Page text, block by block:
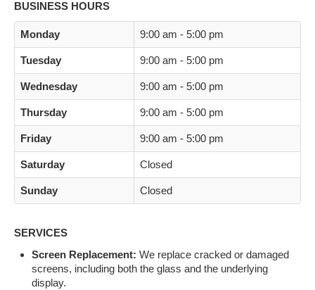
BUSINESS HOURS
Monday 9:00 am - 5:00 pm
Tuesday 9:00 am - 5:00 pm
Wednesday 9:00 am - 5:00 pm
Thursday 9:00 am - 5:00 pm
Friday 9:00 am - 5:00 pm
Saturday Closed
Sunday Closed
SERVICES
Screen Replacement: We replace cracked or damaged
screens, including both the glass and the underlying
display.